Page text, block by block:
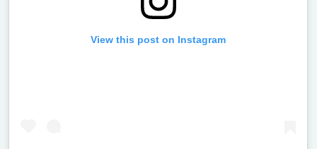
View this post on Instagram